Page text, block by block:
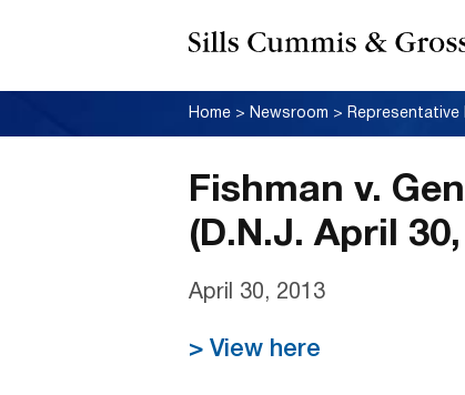
Home > Newsroom > Representative
Fishman v.
(D.N.J. April
April 30, 2013
> View here